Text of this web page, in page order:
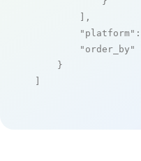
        ],
"platform" :
"order_by"
    }
]